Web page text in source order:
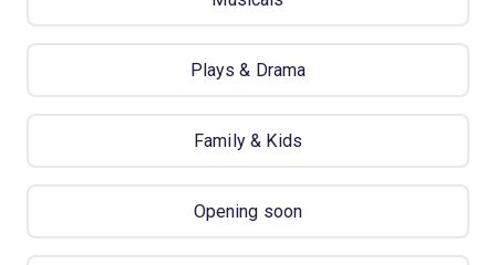
Plays & Drama
Family & Kids
Opening soon